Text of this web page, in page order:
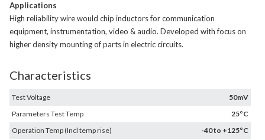
Applications
High reliability wire would chip inductors for communication
equipment, instrumentation, video & audio. Developed with focus on
higher density mounting of parts in electric circuits.
Characteristics
Test Voltage
50mV
Parameters Test Temp
25°C
Operation Temp (Incl temp rise)
-40 to +125°C